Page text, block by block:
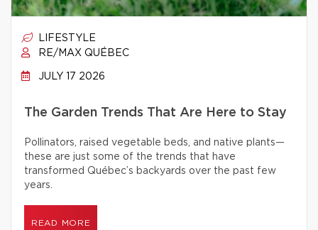
LIFESTYLE
RE/MAX QUÉBEC
JULY 17 2026
The Garden Trends That Are Here to Stay
Pollinators, raised vegetable beds, and native plants—
these are just some of the trends that have
transformed Québec’s backyards over the past few
years.
READ MORE